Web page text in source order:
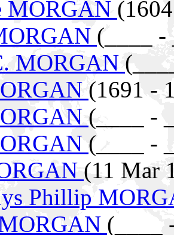
MORGAN
(____ -
MORGAN
(1691 -
(____ -
(____ -
(11 Mar
Phillip
(____